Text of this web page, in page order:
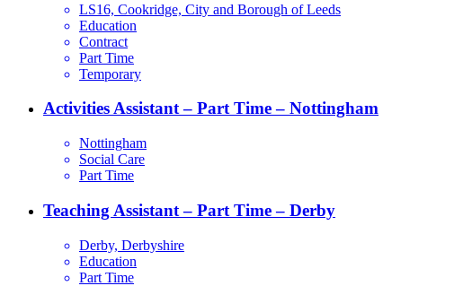
LS16, Cookridge, City and Borough of Leeds
Education
Contract
Part Time
Temporary
Activities Assistant – Part Time – Nottingham
Nottingham
Social Care
Part Time
Teaching Assistant – Part Time – Derby
Derby, Derbyshire
Education
Part Time